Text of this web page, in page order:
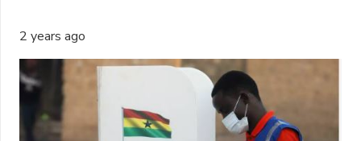
2 years ago